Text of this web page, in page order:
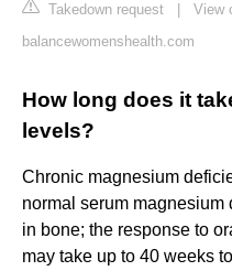
Takedown request
View
balancewomenshealth.com
How long does it
levels?
Chronic magnesium
normal serum
in bone; the response to
may take up to 40 weeks